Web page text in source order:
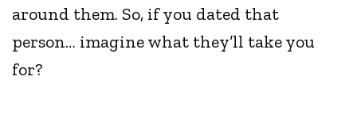
around them. So, if you dated that
person… imagine what they’ll take you
for?